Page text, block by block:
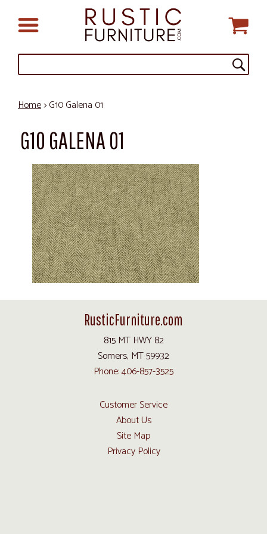
Home> G10 Galena 01
G10 GALENA 01
RusticFurniture.com
815 MT HWY 82
Somers, MT 59932
Phone: 406-857-3525
Customer Service
About Us
Site Map
Privacy Policy